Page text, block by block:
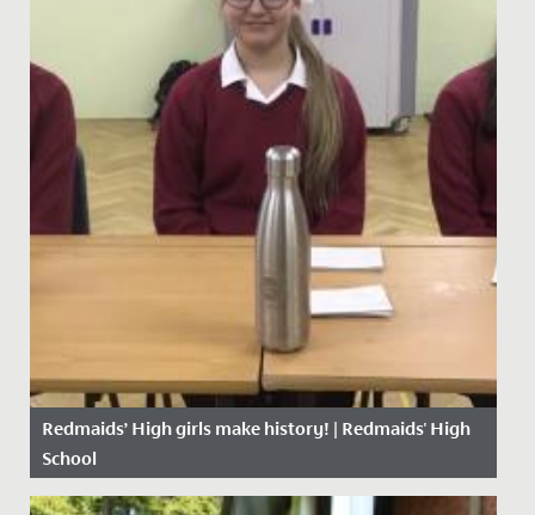
Redmaids’ High girls make history! | Redmaids' High
School
Date Posted: 23 November, 2020